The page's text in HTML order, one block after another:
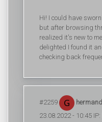
Hi! I could have
but after browsing
realized it's new to
delighted I found it
checking back
#2259
23.08.2022 - 10:45